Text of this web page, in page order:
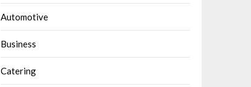
Automotive
Business
Catering